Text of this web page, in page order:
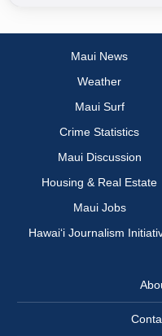
Maui News
Weather
Maui Surf
Crime Statistics
Maui Discussion
Housing & Real Estate
Maui Jobs
Hawai‘i Journalism